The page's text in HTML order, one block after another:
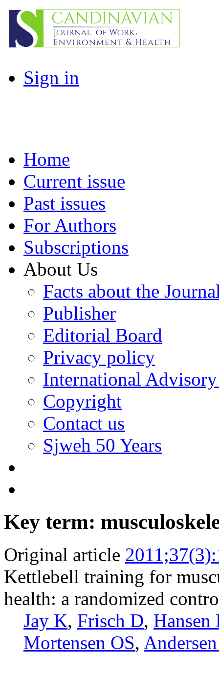
Sign in
Home
Current issue
Past issues
For Authors
Subscriptions
About Us
Facts about the
Publisher
Editorial Board
Privacy policy
International
Copyright
Contact us
Sjweh 50 Years
Key term:
Original article
Kettlebell training for
health: a randomized
Jay K, Frisch D, Hansen
Mortensen OS,